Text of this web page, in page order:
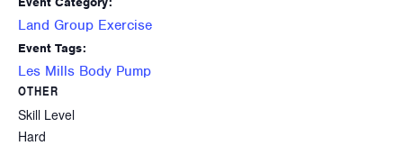
Land Group Exercise
Event Tags:
Les Mills Body Pump
OTHER
Skill Level
Hard